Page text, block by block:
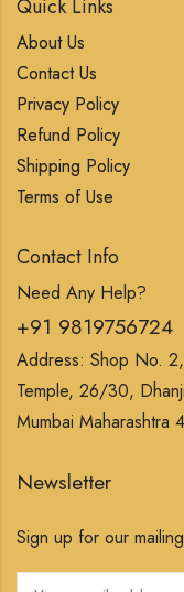
Quick Links
About Us
Contact Us
Privacy Policy
Refund Policy
Shipping Policy
Terms of Use
Contact Info
Need Any Help?
+91 9819756724
Address: Shop No.
Temple, 26/30,
Mumbai Maharashtra
Newsletter
Sign up for our